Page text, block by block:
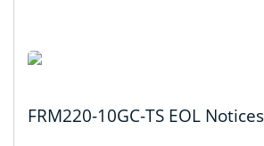
FRM220-10GC-TS EOL Notices